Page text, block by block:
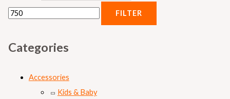
FILTER
Categories
Accessories
Kids & Baby